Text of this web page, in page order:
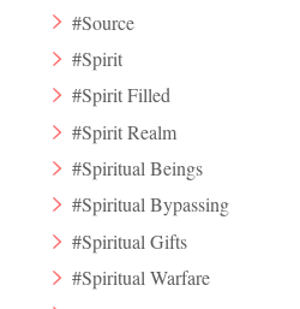
#Source
#Spirit
#Spirit Filled
#Spirit Realm
#Spiritual Beings
#Spiritual Bypassing
#Spiritual Gifts
#Spiritual Warfare